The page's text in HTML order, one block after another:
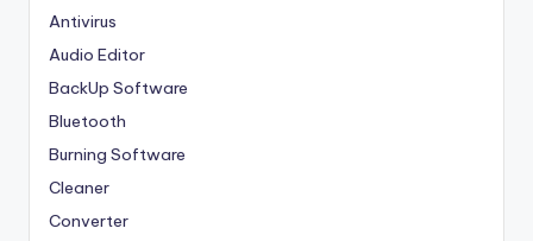
Antivirus
Audio Editor
BackUp Software
Bluetooth
Burning Software
Cleaner
Converter